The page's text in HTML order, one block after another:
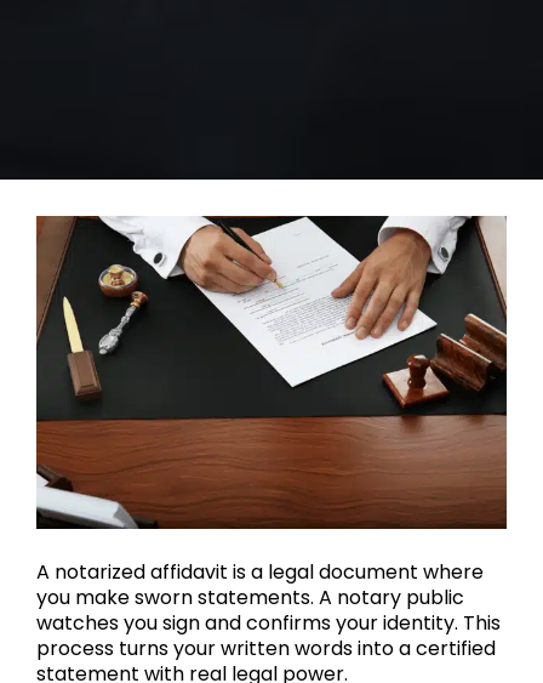
A notarized affidavit is a legal document where
you make sworn statements. A notary public
watches you sign and confirms your identity. This
process turns your written words into a certified
statement with real legal power.